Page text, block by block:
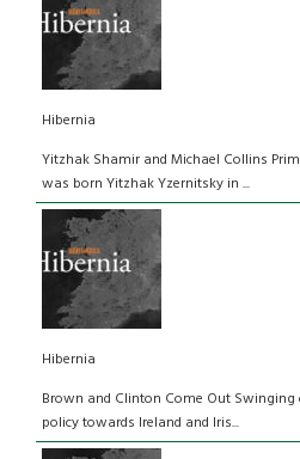
Hibernia
Yitzhak Shamir and Michael Collins
was born Yitzhak Yzernitsky in ...
Hibernia
Brown and Clinton Come Out
policy towards Ireland and Iris...